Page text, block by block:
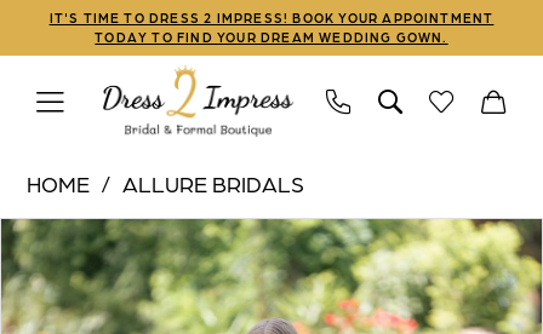
to
main
to
Navigation
Enable
Accessibility
impaired
Pause
autoplay
content
IT'S TIME TO DRESS 2 IMPRESS! BOOK YOUR APPOINTMENT
TODAY TO FIND YOUR DREAM WEDDING GOWN.
Dress
2
HOME
ALLURE BRIDALS
Products
Views
Carousel
Skip
to
end
PAUSE AUTOPLAY
PREVIOUS SLIDE
NEXT SLIDE
0
1